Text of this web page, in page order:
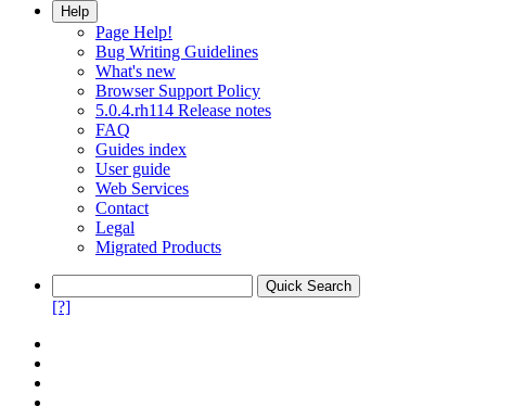
Help
Page Help!
Bug Writing Guidelines
What's new
Browser Support Policy
5.0.4.rh114 Release notes
FAQ
Guides index
User guide
Web Services
Contact
Legal
Migrated Products
[?]